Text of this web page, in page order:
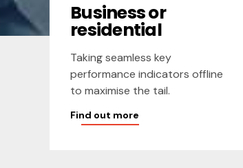
Business or
residential
Taking seamless key
performance indicators offline
to maximise the tail.
Find out more